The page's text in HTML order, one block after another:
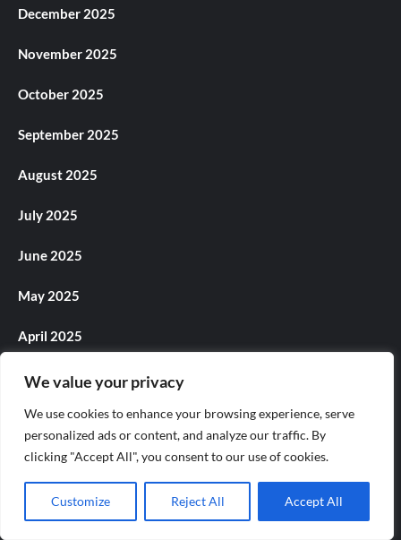
We value your privacy
We use cookies to enhance your browsing experience, serve
personalized ads or content, and analyze our traffic. By
clicking "Accept All", you consent to our use of cookies.
Customize Reject All Accept All
December 2025
November 2025
October 2025
September 2025
August 2025
July 2025
June 2025
May 2025
April 2025
March 2025
February 2025
January 2025
December 2024